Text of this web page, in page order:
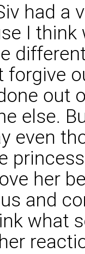
had a
I
forgive
out
else.
even
her
and
what